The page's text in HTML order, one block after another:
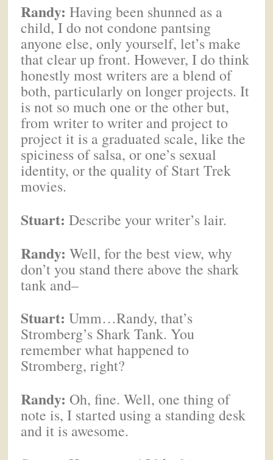
Randy:Having been shunned as a
child, I do not condone pantsing
anyone else, only yourself, let’s make
that clear up front. However, I do think
honestly most writers are a blend of
both, particularly on longer projects. It
is not so much one or the other but,
from writer to writer and project to
project it is a graduated scale, like the
spiciness of salsa, or one’s sexual
identity, or the quality of Start Trek
movies.
Stuart:Describe your writer’s lair.
Randy:Well, for the best view, why
don’t you stand there above the shark
tank and–
Stuart:Umm…Randy, that’s
Stromberg’s Shark Tank. You
remember what happened to
Stromberg, right?
Randy: Oh, fine. Well, one thing of
note is, I started using a standing desk
and it is awesome.